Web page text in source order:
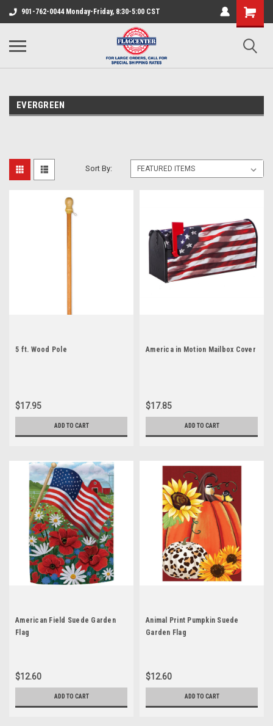
901-762-0044 Monday-Friday, 8:30-5:00 CST
EVERGREEN
Sort By:
5 ft. Wood Pole
$17.95
ADD TO CART
America in Motion Mailbox Cover
$17.85
ADD TO CART
American Field Suede Garden
Flag
$12.60
ADD TO CART
Animal Print Pumpkin Suede
Garden Flag
$12.60
ADD TO CART